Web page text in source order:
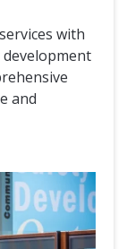
with
and